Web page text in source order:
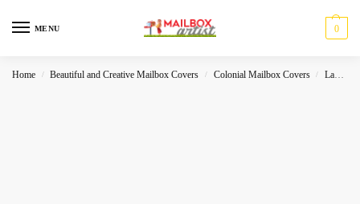
MENU 0
Home / Beautiful and Creative Mailbox Covers / Colonial Mailbox Covers / Landscape